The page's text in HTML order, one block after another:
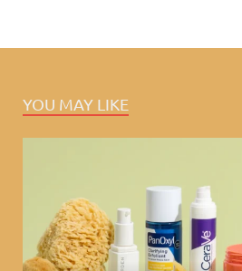
YOU MAY LIKE